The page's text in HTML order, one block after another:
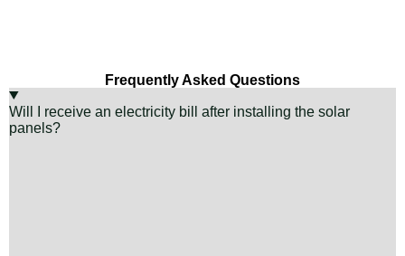
Frequently Asked Questions
Will I receive an electricity bill after installing the solar
panels?